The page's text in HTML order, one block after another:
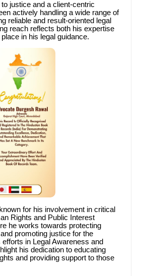
justice and a client-centric
actively handling a wide range of
reliable and result-oriented legal
reach reflects both his expertise
in his legal guidance.
for his involvement in critical
Rights and Public Interest
he works towards protecting
promoting justice for the
in Legal Awareness and
his dedication to educating
and providing support to those